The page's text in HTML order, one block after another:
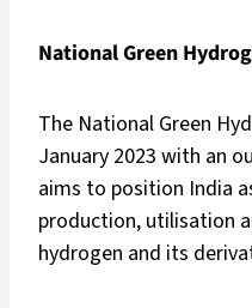
National Green
The National Green
January 2023 with an
aims to position India
production, utilisation
hydrogen and its